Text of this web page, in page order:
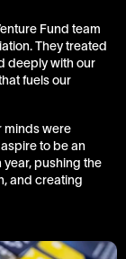
Fund team
They treated
deeply with our
fuels our
minds were
to be an
year, pushing the
and creating